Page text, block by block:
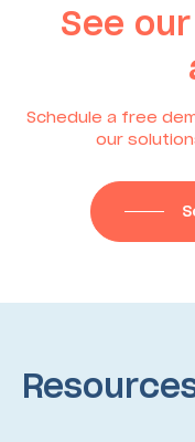
See
Schedule a free
our